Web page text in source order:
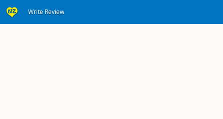
Write Review